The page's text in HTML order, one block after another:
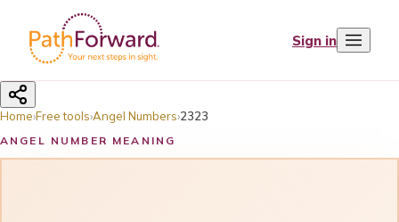
Sign in
Home›Free tools›Angel Numbers›2323
ANGEL NUMBER MEANING